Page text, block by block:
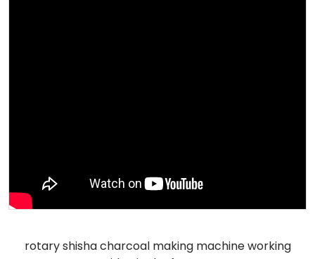
rotary shisha charcoal making machine working